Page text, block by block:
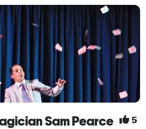
fundraisers for over 12 y
Sam Pearce 5